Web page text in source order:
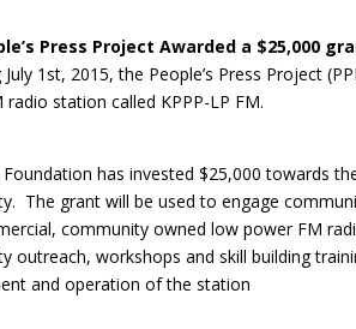
Press Project Awarded a $25,000
July 1st, 2015, the People’s Press Project
radio station called KPPP-LP FM.
Foundation has invested $25,000 towards
The grant will be used to engage
community owned low power FM
outreach, workshops and skill building
and operation of the station